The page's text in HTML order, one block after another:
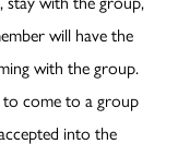
will have the
with the group.
to come to a group
into the